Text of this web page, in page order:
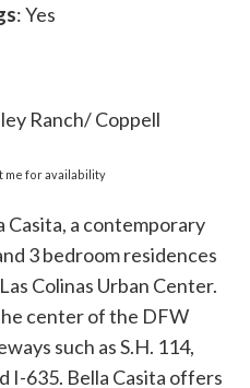
: Yes
Ranch/ Coppell
me for availability
Casita, a contemporary
3 bedroom residences
Colinas Urban Center.
center of the DFW
such as S.H. 114,
I-635. Bella Casita offers